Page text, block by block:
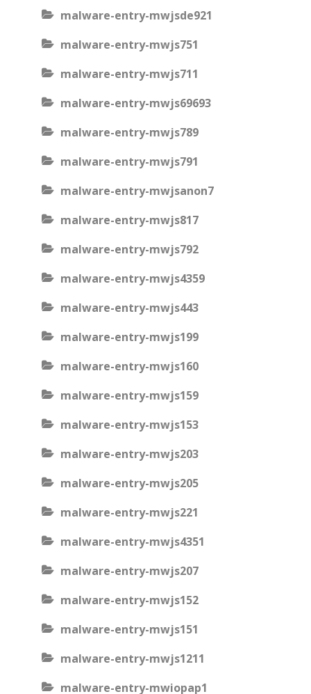
malware-entry-mwjsde921
malware-entry-mwjs751
malware-entry-mwjs711
malware-entry-mwjs69693
malware-entry-mwjs789
malware-entry-mwjs791
malware-entry-mwjsanon7
malware-entry-mwjs817
malware-entry-mwjs792
malware-entry-mwjs4359
malware-entry-mwjs443
malware-entry-mwjs199
malware-entry-mwjs160
malware-entry-mwjs159
malware-entry-mwjs153
malware-entry-mwjs203
malware-entry-mwjs205
malware-entry-mwjs221
malware-entry-mwjs4351
malware-entry-mwjs207
malware-entry-mwjs152
malware-entry-mwjs151
malware-entry-mwjs1211
malware-entry-mwiopap1